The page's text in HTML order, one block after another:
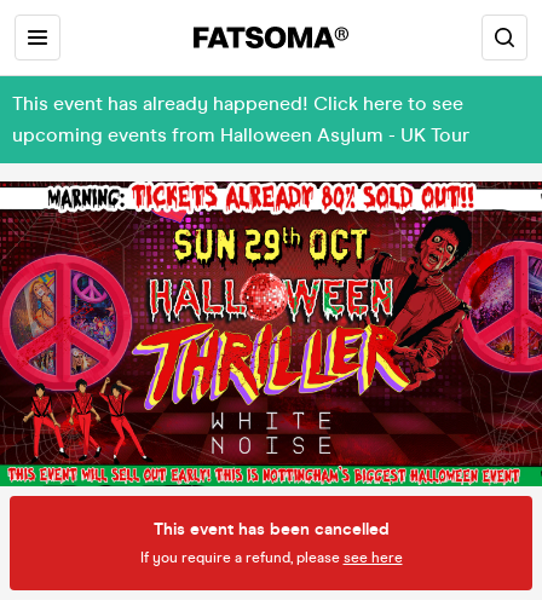
This event has already happened! Click here to see
upcoming events from Halloween Asylum - UK Tour
This event has been cancelled
If you require a refund, please see here